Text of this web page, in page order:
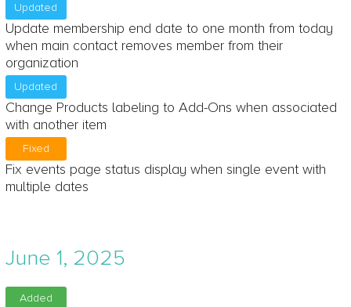
Updated
Update membership end date to one month from today
when main contact removes member from their
organization
Updated
Change Products labeling to Add-Ons when associated
with another item
Fixed
Fix events page status display when single event with
multiple dates
June 1, 2025
Added